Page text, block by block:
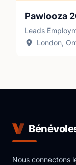
Pawlooza
Leads
London,
Nous connectons